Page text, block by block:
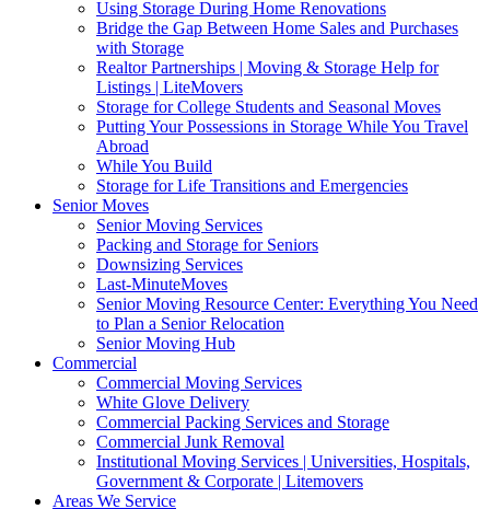
Using Storage During Home Renovations
Bridge the Gap Between Home Sales and Purchases
with Storage
Realtor Partnerships | Moving & Storage Help for
Listings | LiteMovers
Storage for College Students and Seasonal Moves
Putting Your Possessions in Storage While You Travel
Abroad
While You Build
Storage for Life Transitions and Emergencies
Senior Moves
Senior Moving Services
Packing and Storage for Seniors
Downsizing Services
Last-MinuteMoves
Senior Moving Resource Center: Everything You Need
to Plan a Senior Relocation
Senior Moving Hub
Commercial
Commercial Moving Services
White Glove Delivery
Commercial Packing Services and Storage
Commercial Junk Removal
Institutional Moving Services | Universities, Hospitals,
Government & Corporate | Litemovers
Areas We Service